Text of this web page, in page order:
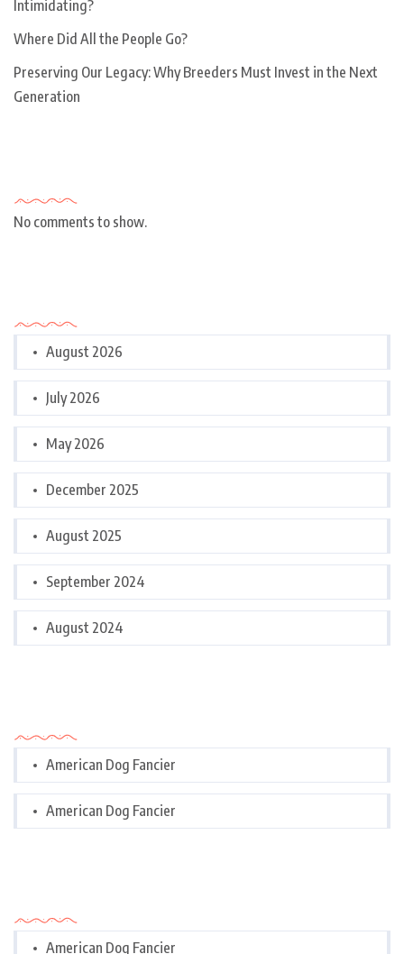
Intimidating?
Where Did All the People Go?
Preserving Our Legacy: Why Breeders Must Invest in the Next
Generation
No comments to show.
August 2026
July 2026
May 2026
December 2025
August 2025
September 2024
August 2024
American Dog Fancier
American Dog Fancier
American Dog Fancier